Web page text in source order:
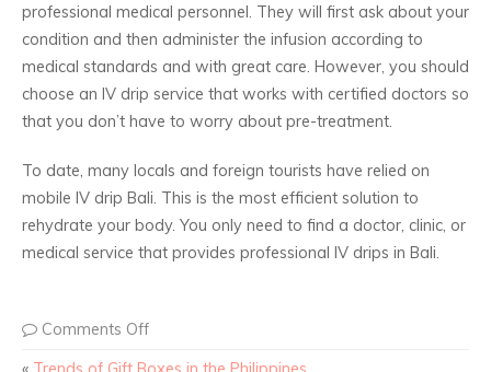
professional medical personnel. They will first ask about your
condition and then administer the infusion according to
medical standards and with great care. However, you should
choose an IV drip service that works with certified doctors so
that you don’t have to worry about pre-treatment.
To date, many locals and foreign tourists have relied on
mobile IV drip Bali. This is the most efficient solution to
rehydrate your body. You only need to find a doctor, clinic, or
medical service that provides professional IV drips in Bali.
Comments Off